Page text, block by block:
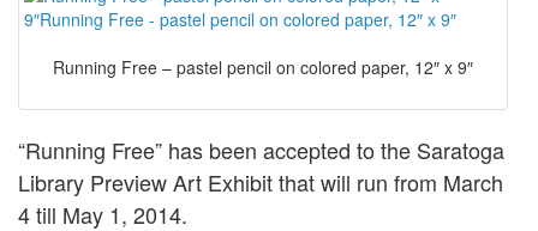
Running Free – pastel pencil on colored paper, 12″ x 9″
“Running Free” has been accepted to the Saratoga
Library Preview Art Exhibit that will run from March
4 till May 1, 2014.